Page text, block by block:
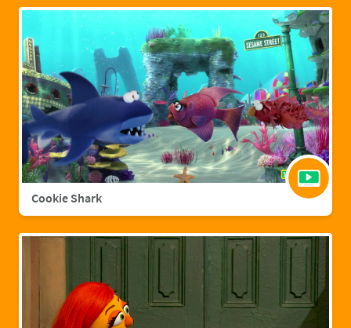
Cookie Shark